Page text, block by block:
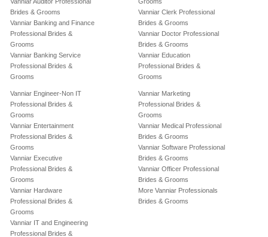
Brides & Grooms
Vanniar Banking and Finance
Professional Brides &
Grooms
Vanniar Banking Service
Professional Brides &
Grooms
Vanniar Clerk Professional
Brides & Grooms
Vanniar Doctor Professional
Brides & Grooms
Vanniar Education
Professional Brides &
Grooms
Vanniar Engineer-Non IT
Professional Brides &
Grooms
Vanniar Entertainment
Professional Brides &
Grooms
Vanniar Executive
Professional Brides &
Grooms
Vanniar Hardware
Professional Brides &
Grooms
Vanniar IT and Engineering
Professional Brides &
Vanniar Marketing
Professional Brides &
Grooms
Vanniar Medical Professional
Brides & Grooms
Vanniar Software Professional
Brides & Grooms
Vanniar Officer Professional
Brides & Grooms
More Vanniar Professionals
Brides & Grooms